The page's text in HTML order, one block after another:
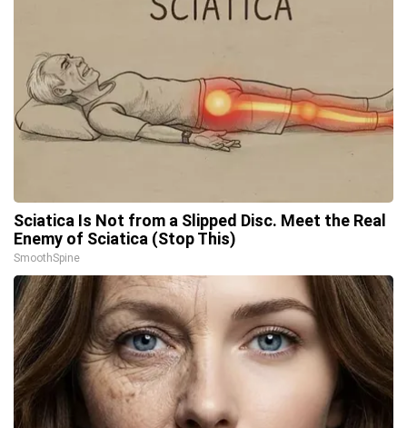
Sciatica Is Not from a Slipped Disc. Meet the Real
Enemy of Sciatica (Stop This)
SmoothSpine